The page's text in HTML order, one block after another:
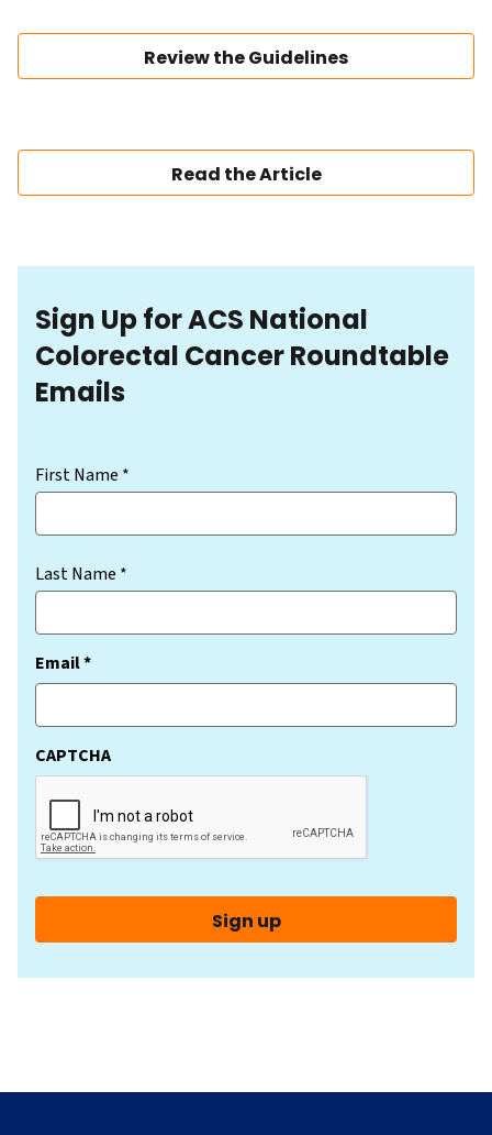
Review the Guidelines
Read the Article
Sign Up for ACS National
Colorectal Cancer Roundtable
Emails
(Required)
First Name *
Last Name *
Email *(Required)
CAPTCHA
Sign up